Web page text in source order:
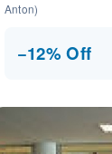
Anton)
−12% Off